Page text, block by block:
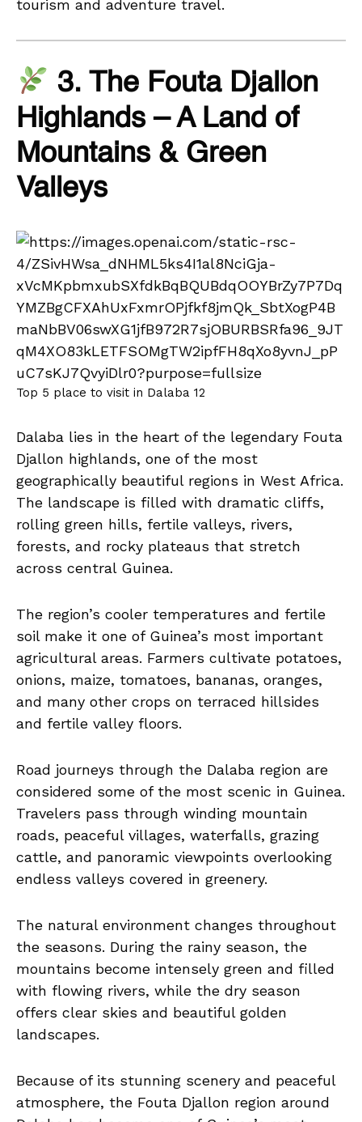
tourism and adventure travel.
3. The Fouta Djallon
Highlands – A Land of
Mountains & Green
Valleys
Top 5 place to visit in Dalaba 12
Dalaba lies in the heart of the legendary Fouta
Djallon highlands, one of the most
geographically beautiful regions in West Africa.
The landscape is filled with dramatic cliffs,
rolling green hills, fertile valleys, rivers,
forests, and rocky plateaus that stretch
across central Guinea.
The region’s cooler temperatures and fertile
soil make it one of Guinea’s most important
agricultural areas. Farmers cultivate potatoes,
onions, maize, tomatoes, bananas, oranges,
and many other crops on terraced hillsides
and fertile valley floors.
Road journeys through the Dalaba region are
considered some of the most scenic in Guinea.
Travelers pass through winding mountain
roads, peaceful villages, waterfalls, grazing
cattle, and panoramic viewpoints overlooking
endless valleys covered in greenery.
The natural environment changes throughout
the seasons. During the rainy season, the
mountains become intensely green and filled
with flowing rivers, while the dry season
offers clear skies and beautiful golden
landscapes.
Because of its stunning scenery and peaceful
atmosphere, the Fouta Djallon region around